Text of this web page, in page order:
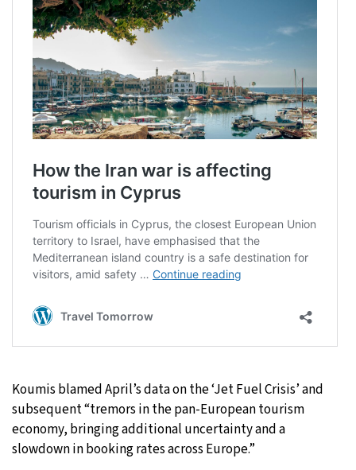
Koumis blamed April’s data on the ‘Jet Fuel Crisis’ and
subsequent “tremors in the pan-European tourism
economy, bringing additional uncertainty and a
slowdown in booking rates across Europe.”